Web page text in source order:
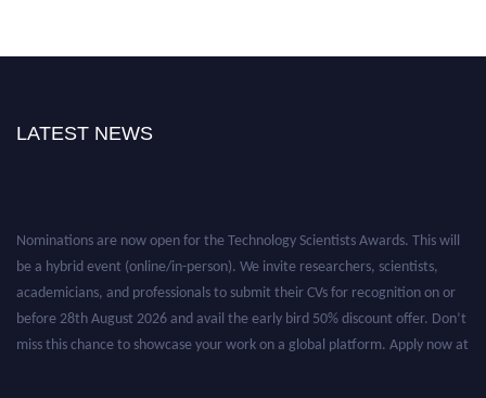
LATEST NEWS
Nominations are now open for the Technology Scientists Awards. This will
be a hybrid event (online/in-person). We invite researchers, scientists,
academicians, and professionals to submit their CVs for recognition on or
before 28th August 2026 and avail the early bird 50% discount offer. Don’t
miss this chance to showcase your work on a global platform. Apply now at